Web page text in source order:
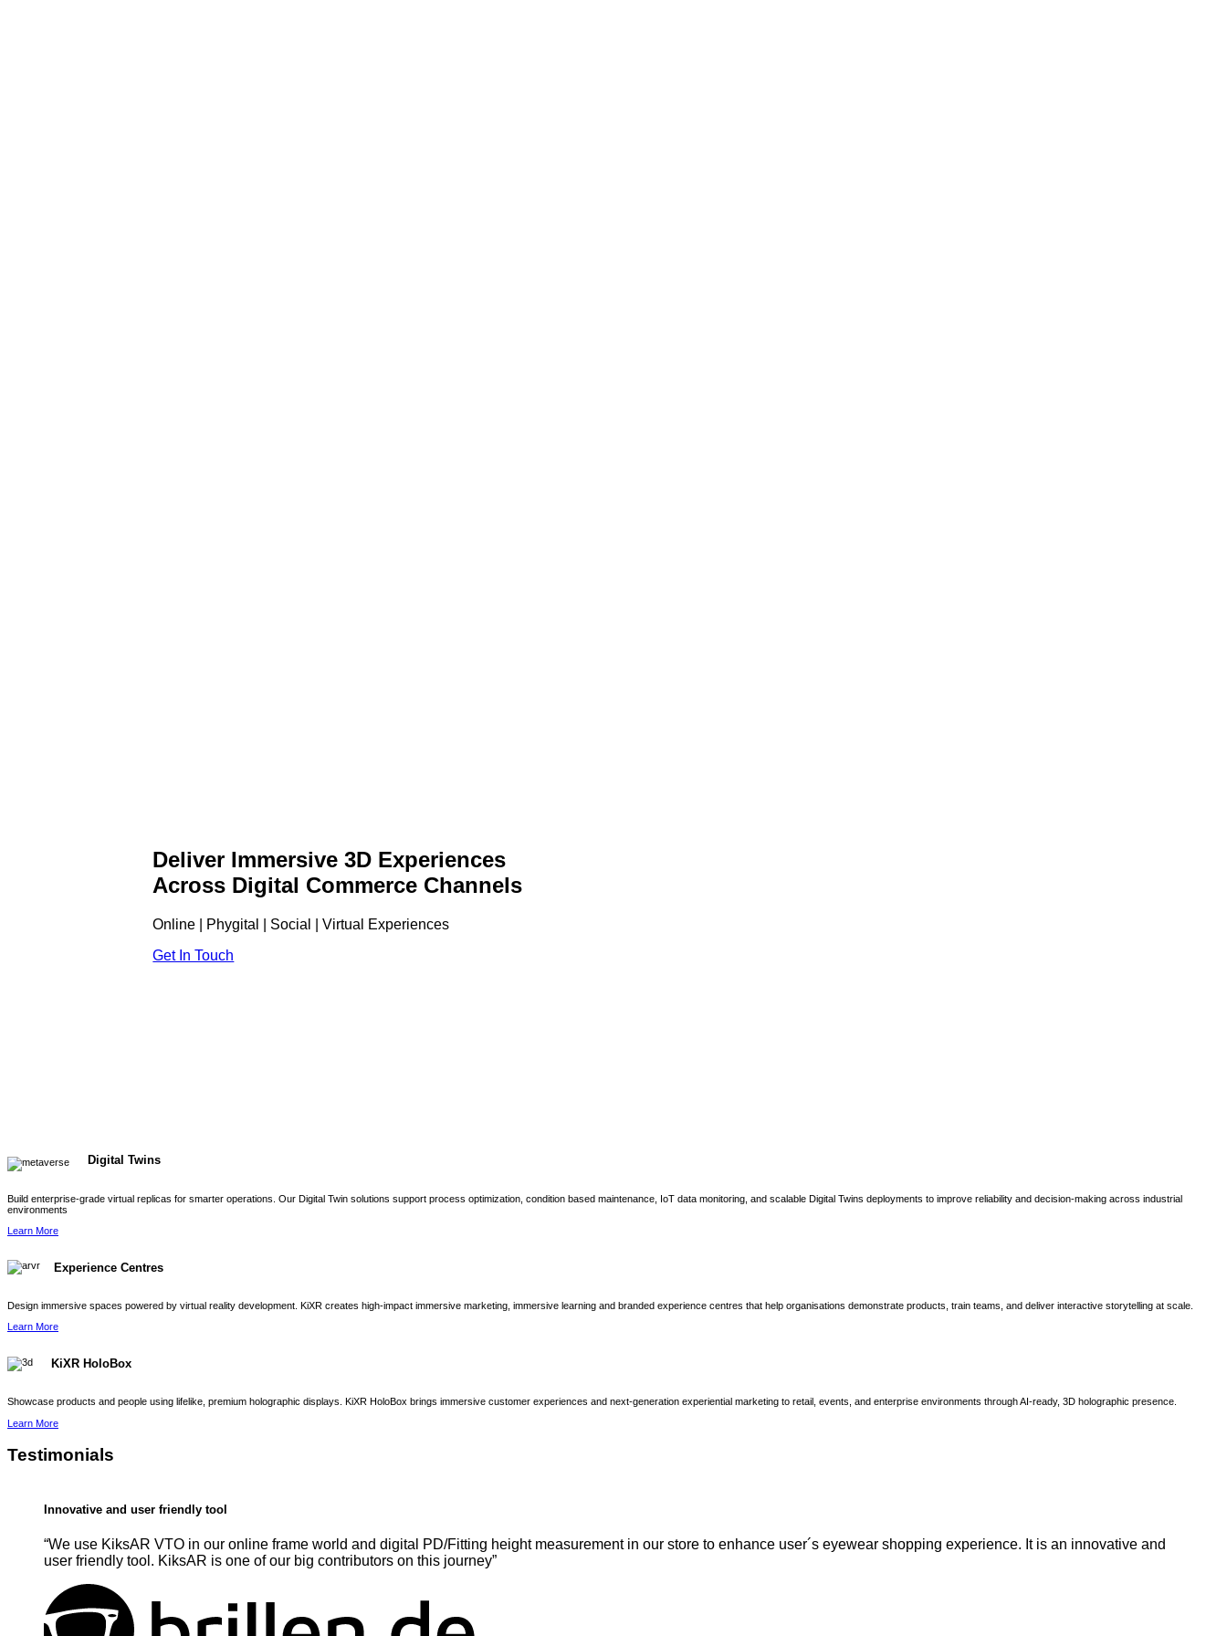
Deliver Immersive 3D Experiences
Across Digital Commerce Channels
Online | Phygital | Social | Virtual Experiences
Get In Touch
Digital Twins
Build enterprise-grade virtual replicas for smarter operations. Our Digital Twin solutions support process optimization, condition based maintenance, IoT data monitoring, and scalable Digital Twins deployments to improve reliability and decision-making across industrial
environments
Learn More
Experience Centres
Design immersive spaces powered by virtual reality development. KiXR creates high-impact immersive marketing, immersive learning and branded experience centres that help organisations demonstrate products, train teams, and deliver interactive storytelling at scale.
Learn More
KiXR HoloBox
Showcase products and people using lifelike, premium holographic displays. KiXR HoloBox brings immersive customer experiences and next-generation experiential marketing to retail, events, and enterprise environments through AI-ready, 3D holographic presence.
Learn More
Testimonials
Innovative and user friendly tool
“We use KiksAR VTO in our online frame world and digital PD/Fitting height measurement in our store to enhance user´s eyewear shopping experience. It is an innovative and
user friendly tool. KiksAR is one of our big contributors on this journey”